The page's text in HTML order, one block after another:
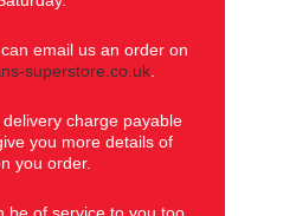
email us an order on
superstore.co.uk.
charge payable
you more details of
you order.